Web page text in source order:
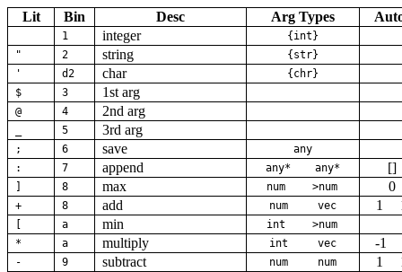
Lit Bin Desc Arg Types
1 integer
{int}
"
2 string
{str}
'
d2 char
{chr}
$
3 1st arg
@ 4 2nd arg
5 3rd arg
; 6 save
any
:
7 append any* any* []
8 max num >num 0
+ 8 add num vec 1
a min int
>num
*
a multiply int vec -1
- 9 subtract num num 1